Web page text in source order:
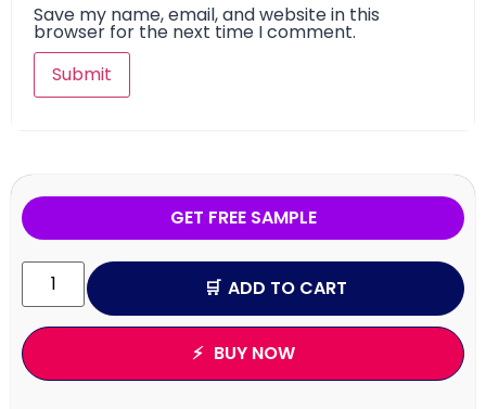
Save my name, email, and website in this
browser for the next time I comment.
GET FREE SAMPLE
ADD TO CART
BUY NOW